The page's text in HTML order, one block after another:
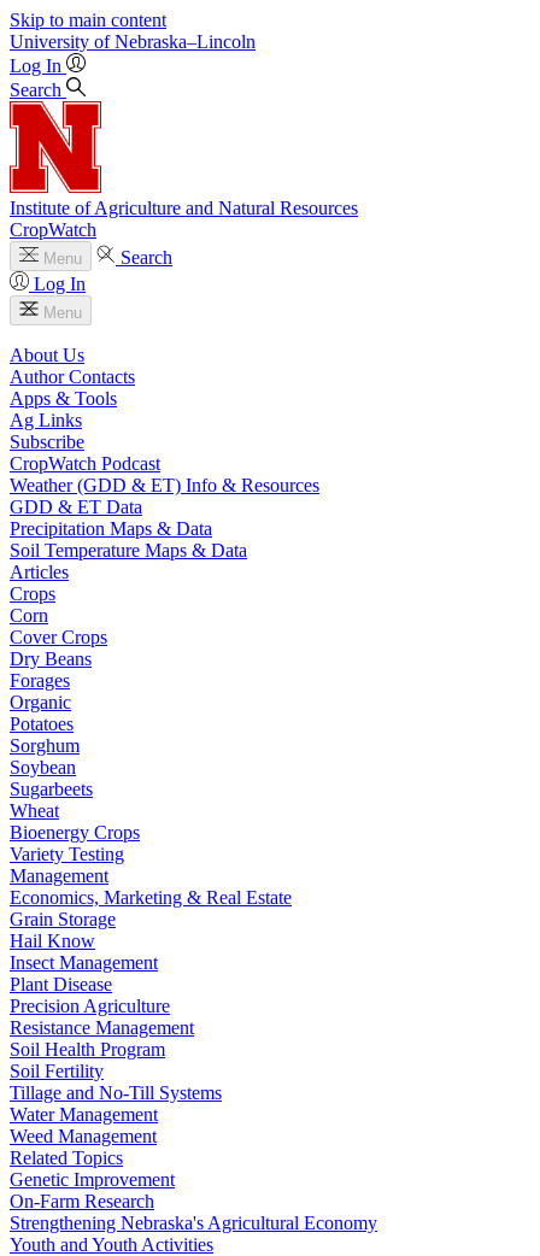
Skip to main content
University of Nebraska–Lincoln
Log In
Search
Institute of Agriculture and Natural Resources
CropWatch
Menu
Search
Log In
Menu
About Us
Author Contacts
Apps & Tools
Ag Links
Subscribe
CropWatch Podcast
Weather (GDD & ET) Info & Resources
GDD & ET Data
Precipitation Maps & Data
Soil Temperature Maps & Data
Articles
Crops
Corn
Cover Crops
Dry Beans
Forages
Organic
Potatoes
Sorghum
Soybean
Sugarbeets
Wheat
Bioenergy Crops
Variety Testing
Management
Economics, Marketing & Real Estate
Grain Storage
Hail Know
Insect Management
Plant Disease
Precision Agriculture
Resistance Management
Soil Health Program
Soil Fertility
Tillage and No-Till Systems
Water Management
Weed Management
Related Topics
Genetic Improvement
On-Farm Research
Strengthening Nebraska's Agricultural Economy
Youth and Youth Activities